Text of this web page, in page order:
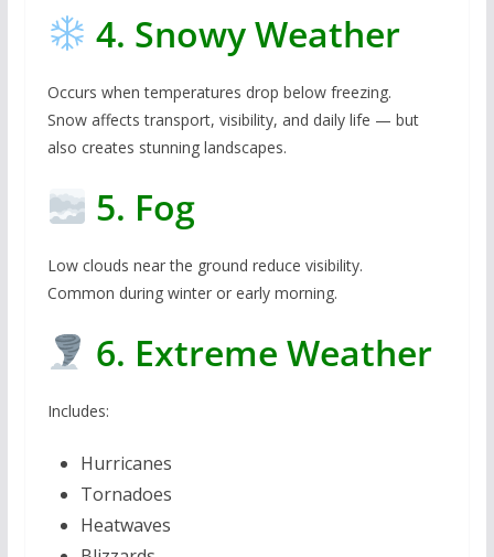
4. Snowy Weather
Occurs when temperatures drop below freezing.
Snow affects transport, visibility, and daily life — but
also creates stunning landscapes.
5. Fog
Low clouds near the ground reduce visibility.
Common during winter or early morning.
6. Extreme Weather
Includes:
Hurricanes
Tornadoes
Heatwaves